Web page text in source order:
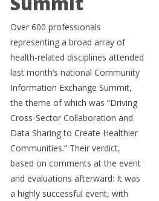
Over 600 professionals
representing a broad array of
health-related disciplines attended
last month’s national Community
Information Exchange Summit,
the theme of which was “Driving
Cross-Sector Collaboration and
Data Sharing to Create Healthier
Communities.” Their verdict,
based on comments at the event
and evaluations afterward: It was
a highly successful event, with